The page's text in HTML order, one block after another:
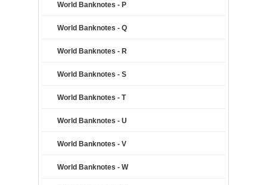
World Banknotes - P
World Banknotes - Q
World Banknotes - R
World Banknotes - S
World Banknotes - T
World Banknotes - U
World Banknotes - V
World Banknotes - W